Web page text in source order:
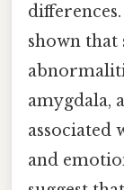
shown
amygdala,
associated
and